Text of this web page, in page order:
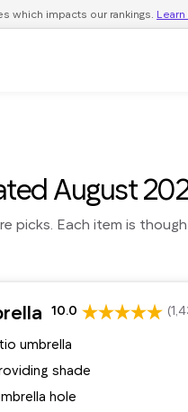
which impacts our rankings.
August
Each item is
10.0
umbrella
shade
hole